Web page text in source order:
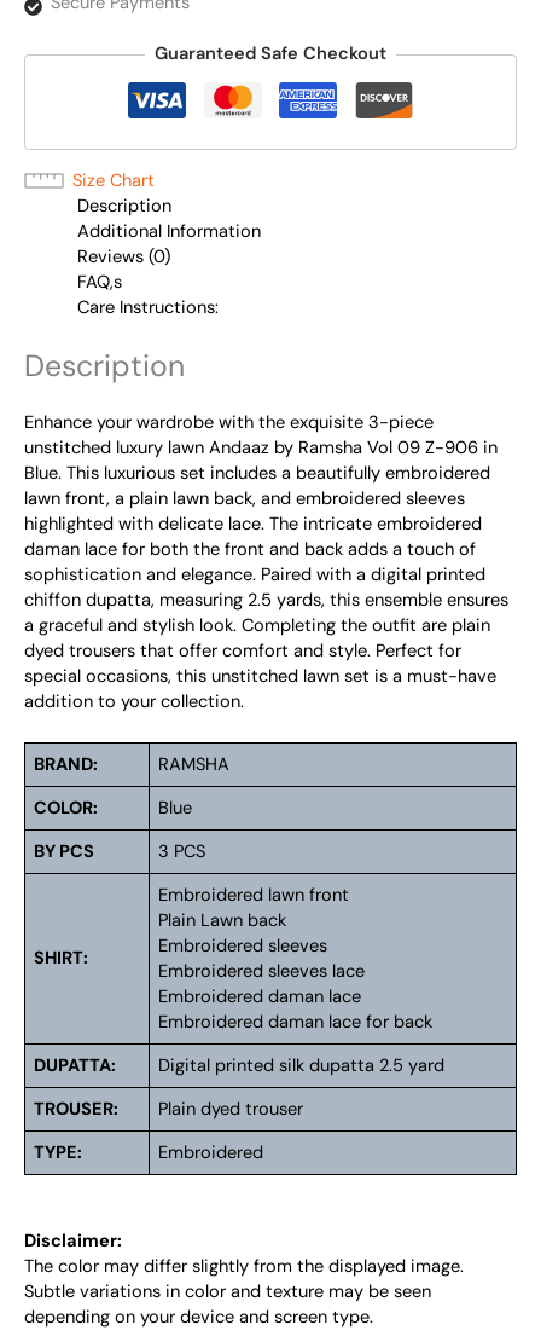
Guaranteed Safe Checkout
Size Chart
Description
Additional Information
Reviews (0)
FAQ,s
Care Instructions:
Description
Enhance your wardrobe with the exquisite 3-piece
unstitched luxury lawn Andaaz by Ramsha Vol 09 Z-906 in
Blue. This luxurious set includes a beautifully embroidered
lawn front, a plain lawn back, and embroidered sleeves
highlighted with delicate lace. The intricate embroidered
daman lace for both the front and back adds a touch of
sophistication and elegance. Paired with a digital printed
chiffon dupatta, measuring 2.5 yards, this ensemble ensures
a graceful and stylish look. Completing the outfit are plain
dyed trousers that offer comfort and style. Perfect for
special occasions, this unstitched lawn set is a must-have
addition to your collection.
BRAND:
RAMSHA
COLOR:
Blue
BY PCS
3 PCS
SHIRT:
Embroidered lawn front
Plain Lawn back
Embroidered sleeves
Embroidered sleeves lace
Embroidered daman lace
Embroidered daman lace for back
DUPATTA:
Digital printed silk dupatta 2.5 yard
TROUSER:
Plain dyed trouser
TYPE:
Embroidered
Disclaimer:
The color may differ slightly from the displayed image.
Subtle variations in color and texture may be seen
depending on your device and screen type.